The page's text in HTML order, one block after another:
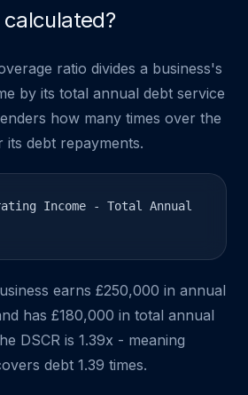
calculated?
ratio divides a business's
by its total annual debt service
how many times over the
its debt repayments.
Income - Total Annual
earns £250,000 in annual
has £180,000 in total annual
DSCR is 1.39x - meaning
debt 1.39 times.